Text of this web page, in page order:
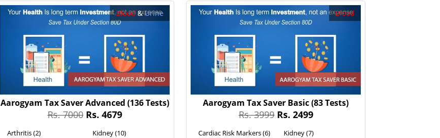
Blood &Urine
Aarogyam Tax Saver Advanced (136 Tests)
Rs. 7000Rs. 4679
Arthritis (2)
Kidney (10)
Blood
Aarogyam Tax Saver Basic(83 Tests)
Rs. 3999Rs. 2499
Cardiac Risk Markers (6)
Kidney (7)